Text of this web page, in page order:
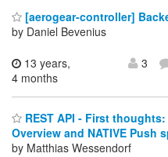
[aerogear-controller]
by Daniel Bevenius
13 years,
4 months
3
REST API - First
Overview and NATIVE Push
by Matthias Wessendorf